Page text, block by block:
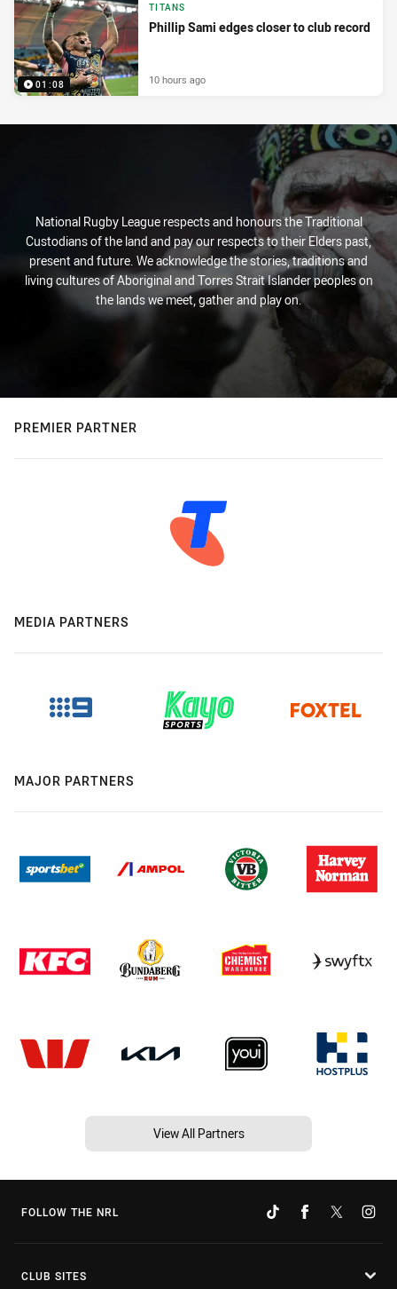
01:08
TITANS
Phillip Sami edges closer to club record
10 hours ago
National Rugby League respects and honours the Traditional
Custodians of the land and pay our respects to their Elders past,
present and future. We acknowledge the stories, traditions and
living cultures of Aboriginal and Torres Strait Islander peoples on
the lands we meet, gather and play on.
PREMIER PARTNER
MEDIA PARTNERS
MAJOR PARTNERS
View All Partners
FOLLOW THE NRL
CLUB SITES